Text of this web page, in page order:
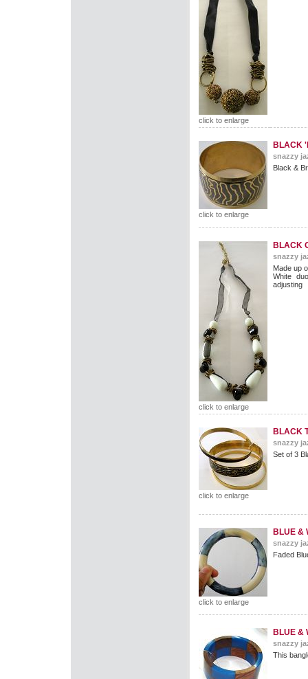
click to enlarge
click to enlarge
BLACK
snazzy
Black &
click to enlarge
BLACK
snazzy
Made up
White
adjusting
click to enlarge
BLACK
snazzy
Set of 3
click to enlarge
BLUE &
snazzy
Faded
BLUE &
snazzy
This